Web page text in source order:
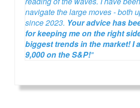
navigate the large moves - both
since 2023. Your advice has
for keeping me on the right
biggest trends in the market! I
9,000 on the S&P!"